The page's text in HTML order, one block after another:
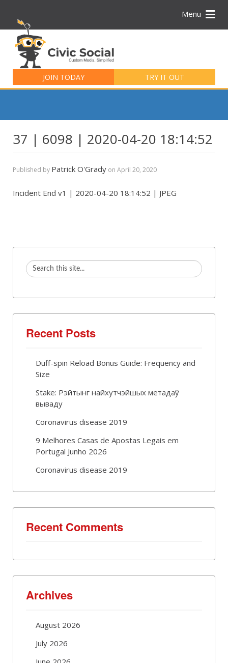
Menu
JOIN TODAY TRY IT OUT
for:
37 | 6098 | 2020-04-20 18:14:52
Published by Patrick O'Grady on April 20, 2020
Incident End v1 | 2020-04-20 18:14:52 | JPEG
Recent Posts
Duff-spin Reload Bonus Guide: Frequency and
Size
Stake: Рэйтынг найхутчэйшых метадаў
вываду
Coronavirus disease 2019
9 Melhores Casas de Apostas Legais em
Portugal Junho 2026
Coronavirus disease 2019
Recent Comments
Archives
August 2026
July 2026